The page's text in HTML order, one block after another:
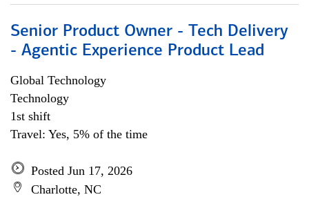
Senior Product Owner - Tech Delivery
- Agentic Experience Product Lead
Global Technology
Technology
1st shift
Travel: Yes, 5% of the time
Posted Jun 17, 2026
Charlotte, NC